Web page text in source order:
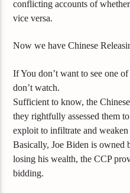
conflicting accounts of
vice versa.
Now we have Chinese
If You don’t want to see one
don’t watch.
Sufficient to know, the
they rightfully assessed them
exploit to infiltrate and
Basically, Joe Biden is owned
losing his wealth, the CCP
bidding.